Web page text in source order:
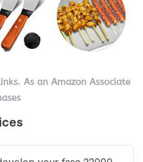
As an Amazon Associate